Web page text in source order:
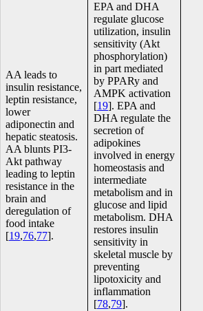
AA leads to
insulin resistance,
leptin resistance,
lower
adiponectin and
hepatic steatosis.
AA blunts PI3-
Akt pathway
leading to leptin
resistance in the
brain and
deregulation of
food intake
[19,76,77].
EPA and DHA
regulate glucose
utilization, insulin
sensitivity (Akt
phosphorylation)
in part mediated
by PPARy and
AMPK activation
[19]. EPA and
DHA regulate the
secretion of
adipokines
involved in energy
homeostasis and
intermediate
metabolism and in
glucose and lipid
metabolism. DHA
restores insulin
sensitivity in
skeletal muscle by
preventing
lipotoxicity and
inflammation
[78,79].